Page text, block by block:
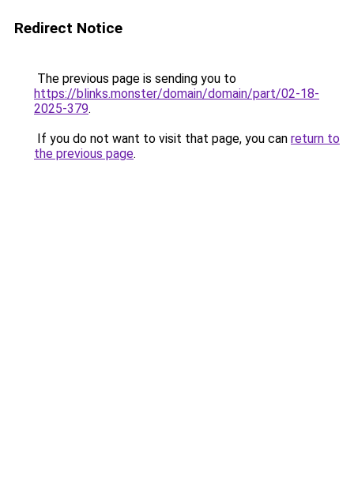
Redirect Notice
The previous page is sending you to
https://blinks.monster/domain/domain/part/02-18-
2025-379.
If you do not want to visit that page, you can return to
the previous page.